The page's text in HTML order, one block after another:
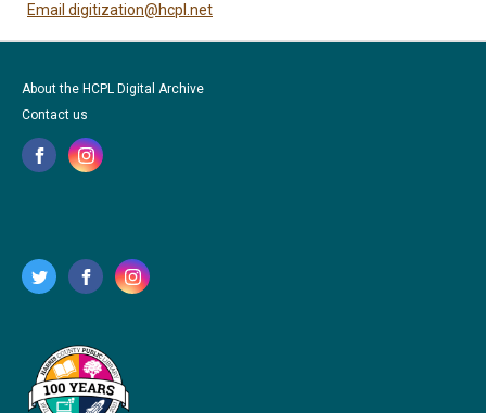
Email digitization@hcpl.net
About the HCPL Digital Archive
Contact us